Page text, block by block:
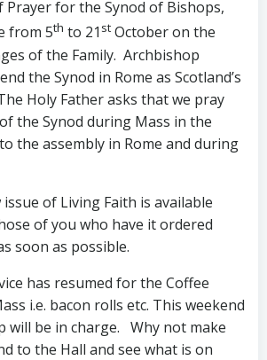
Prayer for the Synod of Bishops,
from 5th to 21 st October on the
of the Family. Archbishop
the Synod in Rome as Scotland’s
Holy Father asks that we pray
the Synod during Mass in the
the assembly in Rome and during
issue of Living Faith is available
of you who have it ordered
soon as possible.
has resumed for the Coffee
i.e. bacon rolls etc. This weekend
will be in charge. Why not make
to the Hall and see what is on